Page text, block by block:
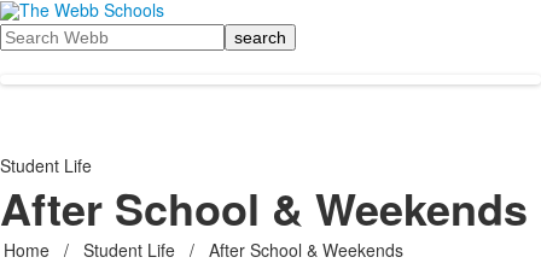
Search
Student Life
After School & Weekends
Home / Student Life / After School & Weekends